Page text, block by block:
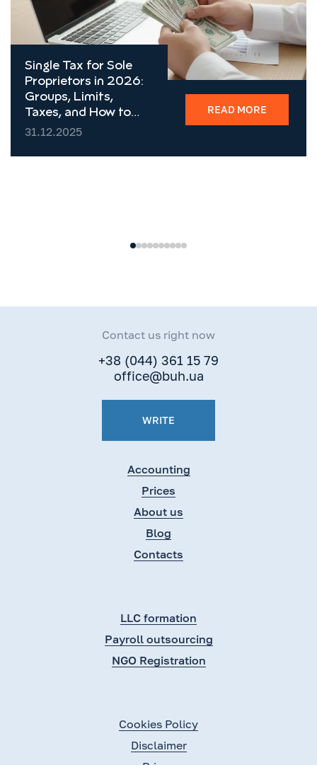
Single Tax for Sole
Proprietors in 2026:
Groups, Limits,
Taxes, and How to
Choose the Right
31.12.2025
READ MORE
Accounting
Prices
About us
Blog
Contacts
LLC formation
Payroll outsourcing
NGO Registration
Cookies Policy
Disclaimer
Contact us right now
+38 (044) 361 15 79
office@buh.ua
WRITE